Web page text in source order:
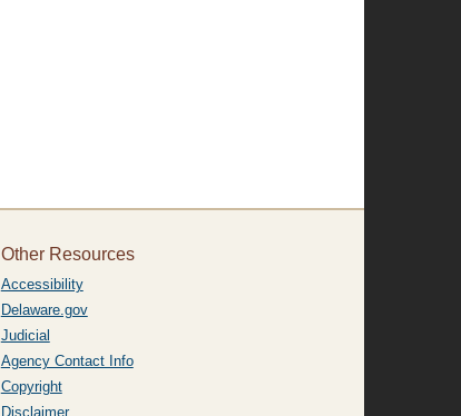
Other Resources
Accessibility
Delaware.gov
Judicial
Agency Contact Info
Copyright
Disclaimer